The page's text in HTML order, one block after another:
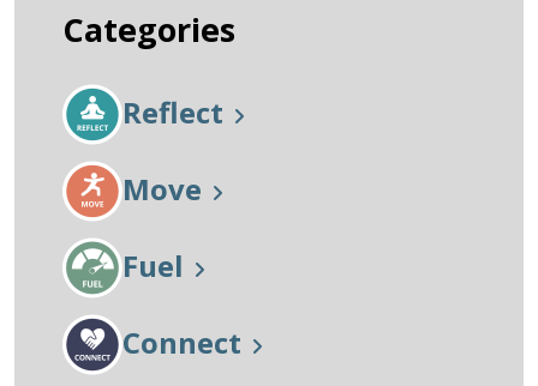
Categories
Reflect
Move
Fuel
Connect